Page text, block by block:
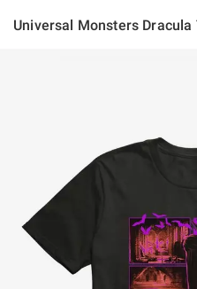
Universal Monsters